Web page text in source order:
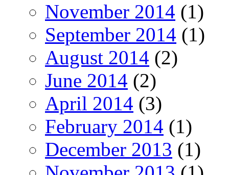
November 2014 (1)
September 2014 (1)
August 2014 (2)
June 2014 (2)
April 2014 (3)
February 2014 (1)
December 2013 (1)